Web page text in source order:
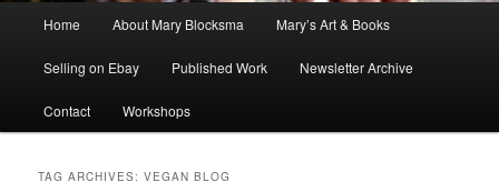
Home About Mary Blocksma Mary’s Art & Books
Selling on Ebay Published Work Newsletter Archive
Contact Workshops
TAG ARCHIVES:VEGAN BLOG